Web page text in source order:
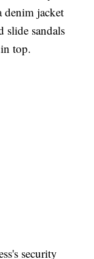
denim jacket
slide sandals
top.
security